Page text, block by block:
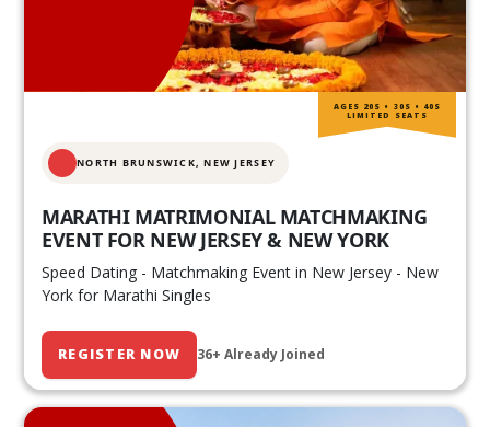
NORTH BRUNSWICK,NEW JERSEY
MARATHI MATRIMONIAL MATCHMAKING
EVENT FOR NEW JERSEY & NEW YORK
Speed Dating - Matchmaking Event in New Jersey - New
York for Marathi Singles
REGISTER NOW 36+ Already Joined
AGES 20S • 30S • 40S
LIMITED SEATS